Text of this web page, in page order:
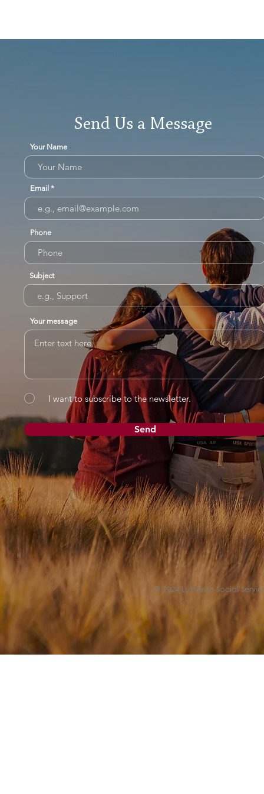
Send Us a Message
Your Name
Email
Phone
Subject
Your message
I want to subscribe to the newsletter.
Send
© 2024 Lutheran Social